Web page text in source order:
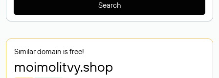
Search
Similar domain is free!
moimolitvy.shop